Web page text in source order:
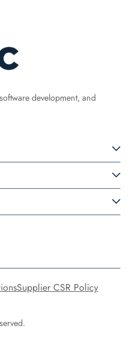
development, and
Supplier CSR Policy